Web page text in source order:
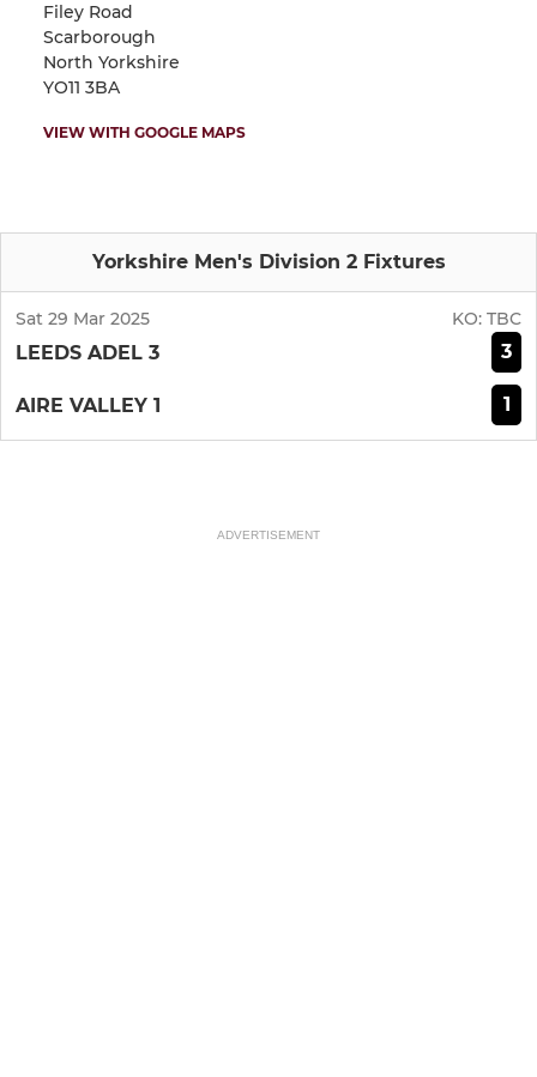
Filey Road
Scarborough
North Yorkshire
YO11 3BA
VIEW WITH GOOGLE MAPS
Yorkshire Men's Division 2 Fixtures
Sat 29 Mar 2025 KO: TBC
LEEDS ADEL 3 3
AIRE VALLEY 1 1
ADVERTISEMENT